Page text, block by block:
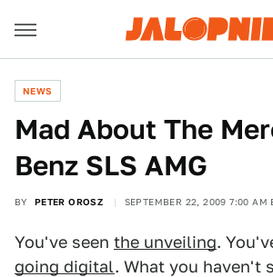
NEWS
Mad About The
Benz SLS AMG
BY PETER OROSZ SEPTEMBER 22, 2009 7:00 AM
You've seen the unveiling.
going digital. What you haven't